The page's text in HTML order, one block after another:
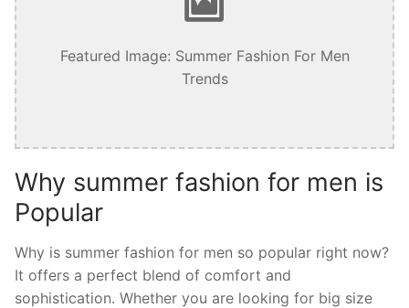
Featured Image: Summer Fashion For Men
Trends
Why summer fashion for men is
Popular
Why is summer fashion for men so popular right now?
It offers a perfect blend of comfort and
sophistication. Whether you are looking for big size